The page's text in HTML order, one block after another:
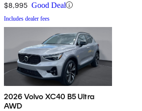
$8,995 Good Deal
Includes dealer fees
2026 Volvo XC40 B5 Ultra
AWD